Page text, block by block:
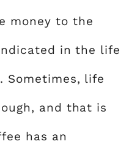
money to the
in the life
Sometimes, life
and that is
has an